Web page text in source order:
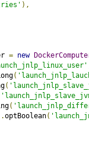
),
= new
(
(
(
.optBoolean(